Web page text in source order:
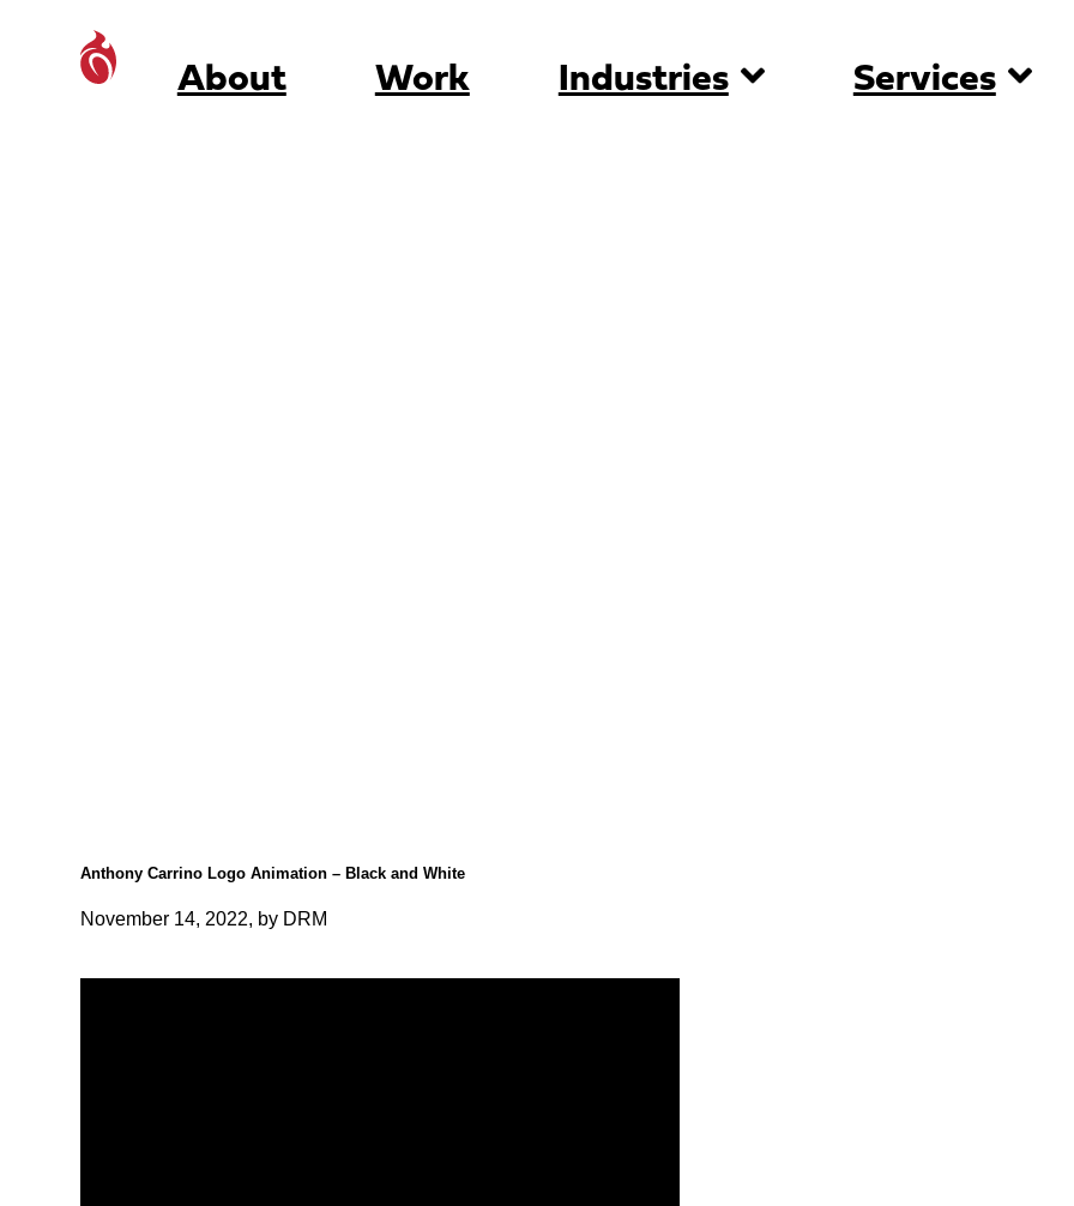
About Work Industries Services
Anthony Carrino Logo Animation – Black and White
November 14, 2022, by DRM